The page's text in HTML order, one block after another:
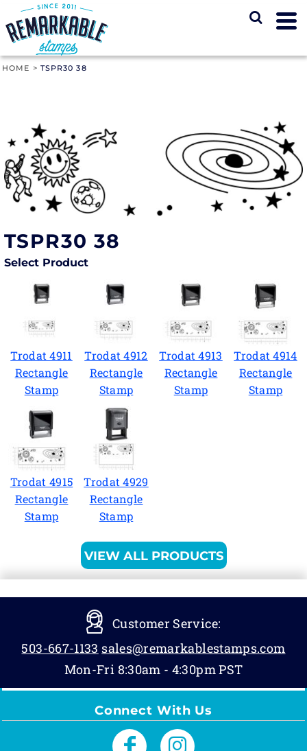
HOME > TSPR30 38
TSPR30 38
Select Product
Trodat 4911
Rectangle
Stamp
Trodat 4912
Rectangle
Stamp
Trodat 4913
Rectangle
Stamp
Trodat 4914
Rectangle
Stamp
Trodat 4915
Rectangle
Stamp
Trodat 4929
Rectangle
Stamp
VIEW ALL PRODUCTS
Customer Service:
503-667-1133 sales@remarkablestamps.com
Mon-Fri 8:30am - 4:30pm PST
Connect With Us